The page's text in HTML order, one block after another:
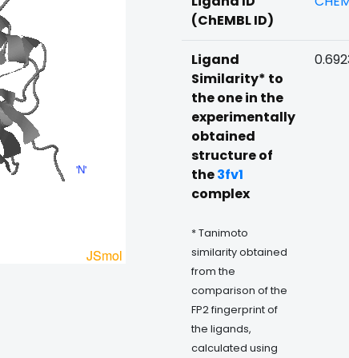
(ChEMBL ID)
Ligand
Similarity* to
the one in the
experimentally
obtained
structure of
the3fv1
complex
* Tanimoto
similarity obtained
from the
comparison of the
FP2 fingerprint of
the ligands,
calculated using